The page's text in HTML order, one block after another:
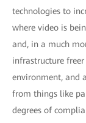
technologies to
where video is
and, in a much
infrastructure
environment, and
from things like
degrees of